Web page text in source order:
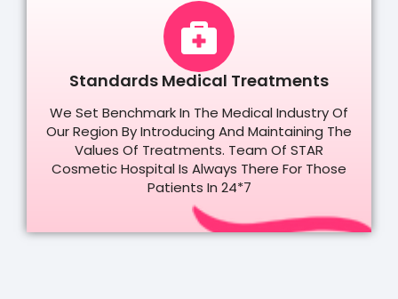
Standards Medical Treatments
We Set Benchmark In The Medical Industry Of
Our Region By Introducing And Maintaining The
Values Of Treatments. Team Of STAR
Cosmetic Hospital Is Always There For Those
Patients In 24*7